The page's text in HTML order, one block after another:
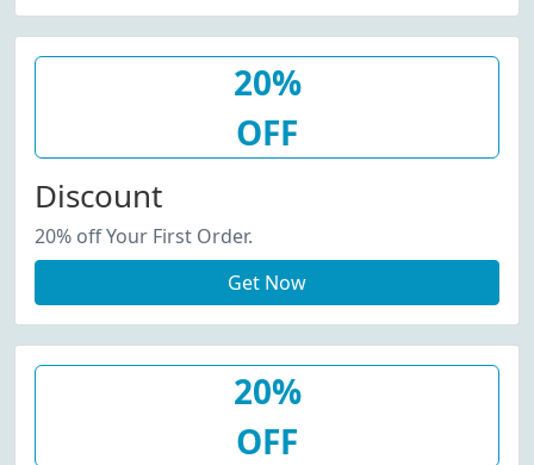
20%
OFF
Discount
20% off Your First Order.
Get Now
20%
OFF